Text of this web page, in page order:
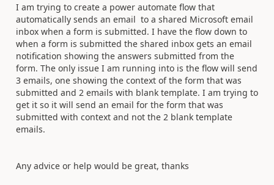
I am trying to create a power automate flow that
automatically sends an email to a shared Microsoft email
inbox when a form is submitted. I have the flow down to
when a form is submitted the shared inbox gets an email
notification showing the answers submitted from the
form. The only issue I am running into is the flow will send
3 emails, one showing the context of the form that was
submitted and 2 emails with blank template. I am trying to
get it so it will send an email for the form that was
submitted with context and not the 2 blank template
emails.
Any advice or help would be great, thanks